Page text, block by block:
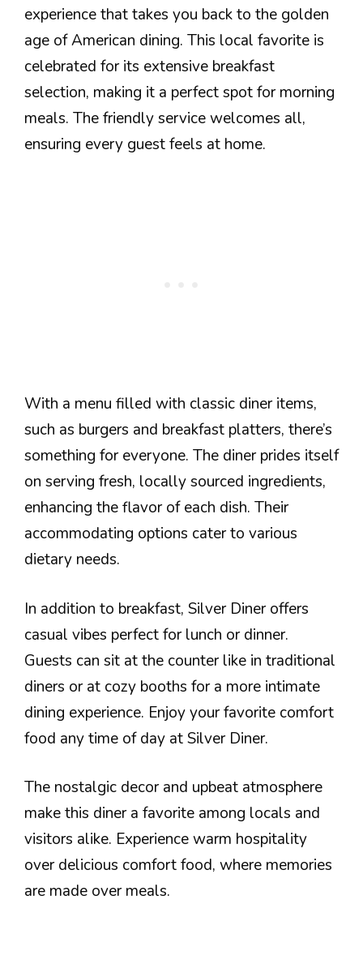
experience that takes you back to the golden
age of American dining. This local favorite is
celebrated for its extensive breakfast
selection, making it a perfect spot for morning
meals. The friendly service welcomes all,
ensuring every guest feels at home.
With a menu filled with classic diner items,
such as burgers and breakfast platters, there’s
something for everyone. The diner prides itself
on serving fresh, locally sourced ingredients,
enhancing the flavor of each dish. Their
accommodating options cater to various
dietary needs.
In addition to breakfast, Silver Diner offers
casual vibes perfect for lunch or dinner.
Guests can sit at the counter like in traditional
diners or at cozy booths for a more intimate
dining experience. Enjoy your favorite comfort
food any time of day at Silver Diner.
The nostalgic decor and upbeat atmosphere
make this diner a favorite among locals and
visitors alike. Experience warm hospitality
over delicious comfort food, where memories
are made over meals.